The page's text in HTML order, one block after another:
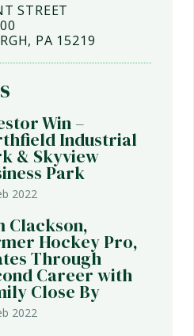
STREET
PA 15219
Win –
Industrial
& Skyview
Park
2022
Clackson,
Hockey Pro,
Through
Career with
Close By
2022